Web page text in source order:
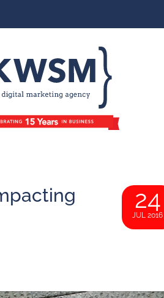
24
JUL 2016